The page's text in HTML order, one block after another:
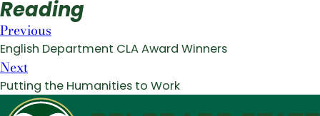
Reading
Previous
English Department CLA Award Winners
Next
Putting the Humanities to Work